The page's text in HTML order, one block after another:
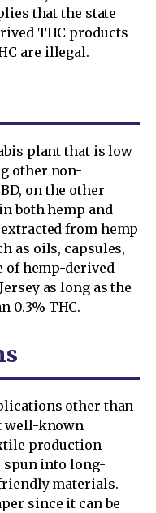
that the state
THC products
are illegal.
plant that is low
other non-
on the other
both hemp and
from hemp
as oils, capsules,
of hemp-derived
as long as the
0.3% THC.
other than
well-known
production
spun into long-
materials.
since it can be